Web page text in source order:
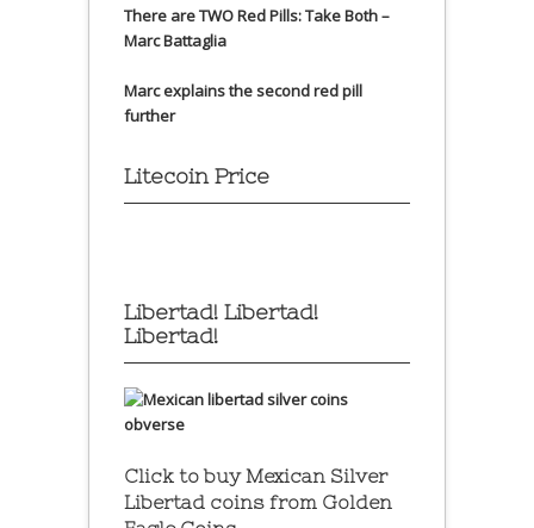
There are TWO Red Pills: Take Both –
Marc Battaglia
Marc explains the second red pill
further
Litecoin Price
Libertad! Libertad!
Libertad!
Click to buy Mexican Silver
Libertad coins from Golden